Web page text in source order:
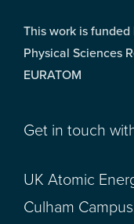
This work is
Physical Sciences
EURATOM
Get in touch
UK Atomic
Culham